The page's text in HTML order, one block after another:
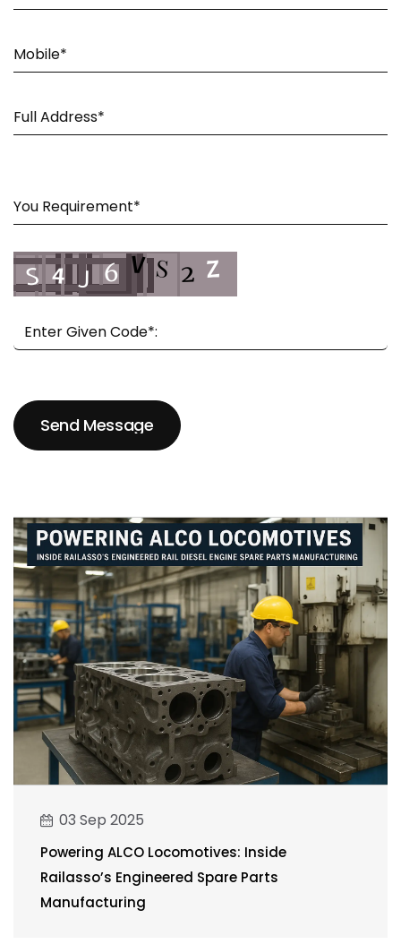
Send Message
Send Message
03 Sep 2025
Powering ALCO Locomotives: Inside
Railasso’s Engineered Spare Parts
Manufacturing